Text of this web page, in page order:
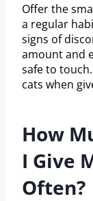
Offer the
a regular
signs of
amount and
safe to
cats when
How
I Give
Often?